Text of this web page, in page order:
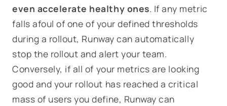
even accelerate healthy ones. If any metric
falls afoul of one of your defined thresholds
during a rollout, Runway can automatically
stop the rollout and alert your team.
Conversely, if all of your metrics are looking
good and your rollout has reached a critical
mass of users you define, Runway can